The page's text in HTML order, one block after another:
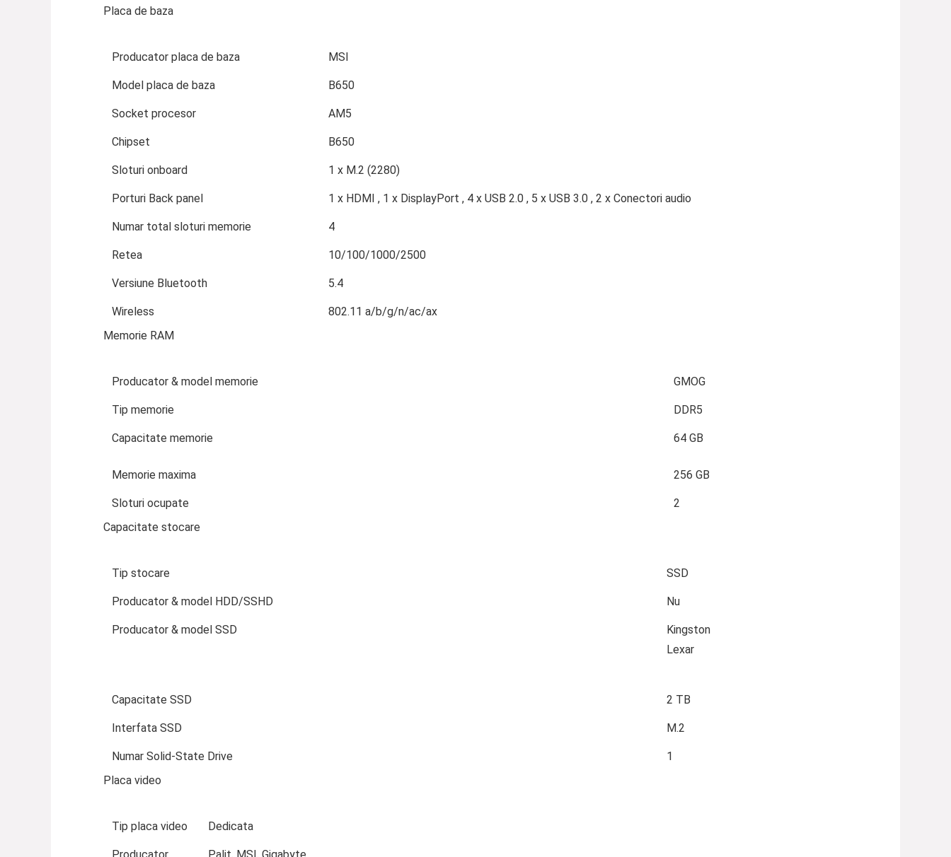
Placa de baza
Producator placa de baza MSI
Model placa de baza B650
Socket procesor AM5
Chipset B650
Sloturi onboard 1 x M.2 (2280)
Porturi Back panel 1 x HDMI , 1 x DisplayPort , 4 x USB 2.0 , 5 x USB 3.0 , 2 x Conectori audio
Numar total sloturi memorie 4
Retea 10/100/1000/2500
Versiune Bluetooth 5.4
Wireless
802.11 a/b/g/n/ac/ax
Memorie RAM
Producator & model memorie GMOG
Tip memorie DDR5
Capacitate memorie 64 GB
Memorie maxima 256 GB
Sloturi ocupate
2
Capacitate stocare
Tip stocare SSD
Producator & model HDD/SSHD Nu
Producator & model SSD
Kingston
Lexar
Capacitate SSD 2 TB
Interfata SSD M.2
Numar Solid-State Drive
1
Placa video
Tip placa video Dedicata
Producator
Palit, MSI, Gigabyte